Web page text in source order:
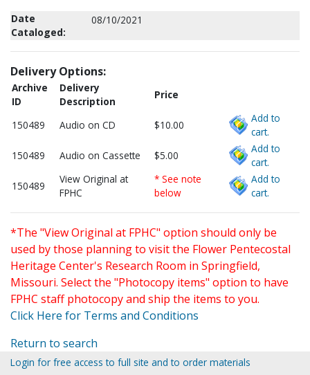
Date
Cataloged:
08/10/2021
Delivery Options:
Archive
ID
Delivery
Description
Price
150489 Audio on CD $10.00
Add to
cart.
150489
Audio on Cassette $5.00
Add to
cart.
150489
View Original at
FPHC
* See note
below
Add to
cart.
*The "View Original at FPHC" option should only be
used by those planning to visit the Flower Pentecostal
Heritage Center's Research Room in Springfield,
Missouri. Select the "Photocopy items" option to have
FPHC staff photocopy and ship the items to you.
Click Here for Terms and Conditions
Return to search
Login for free access to full site and to order materials